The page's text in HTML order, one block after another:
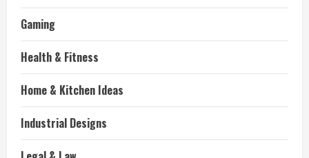
Gaming
Health & Fitness
Home & Kitchen Ideas
Industrial Designs